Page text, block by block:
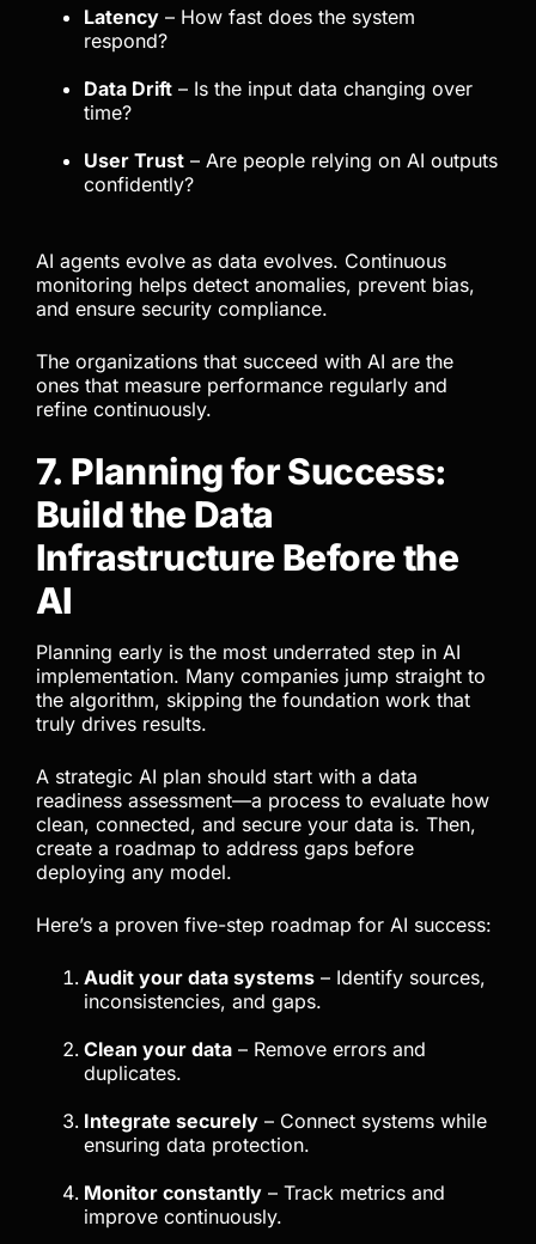
Latency – How fast does the system
respond?
Data Drift – Is the input data changing over
time?
User Trust – Are people relying on AI outputs
confidently?
AI agents evolve as data evolves. Continuous
monitoring helps detect anomalies, prevent bias,
and ensure security compliance.
The organizations that succeed with AI are the
ones that measure performance regularly and
refine continuously.
7. Planning for Success:
Build the Data
Infrastructure Before the
AI
Planning early is the most underrated step in AI
implementation. Many companies jump straight to
the algorithm, skipping the foundation work that
truly drives results.
A strategic AI plan should start with a data
readiness assessment—a process to evaluate how
clean, connected, and secure your data is. Then,
create a roadmap to address gaps before
deploying any model.
Here’s a proven five-step roadmap for AI success:
Audit your data systems – Identify sources,
inconsistencies, and gaps.
Clean your data – Remove errors and
duplicates.
Integrate securely – Connect systems while
ensuring data protection.
Monitor constantly – Track metrics and
improve continuously.